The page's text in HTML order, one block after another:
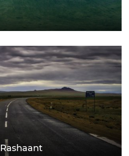
Rashaant